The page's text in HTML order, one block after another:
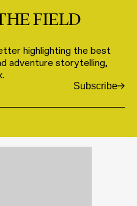
FIELD
highlighting the best
adventure storytelling,
Subscribe